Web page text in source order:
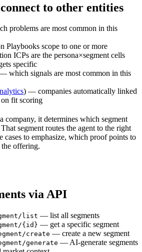
to other entities
problems are most common in this
scope to one or more
ICPs are the persona×segment cells
specific
which signals are most common in this
) — companies automatically linked
on fit scoring
company, it determines which segment
segment routes the agent to the right
to emphasize, which proof points to
offering.
via API
list — list all segments
{id} — get a specific segment
create — create a new segment
generate — AI-generate segments